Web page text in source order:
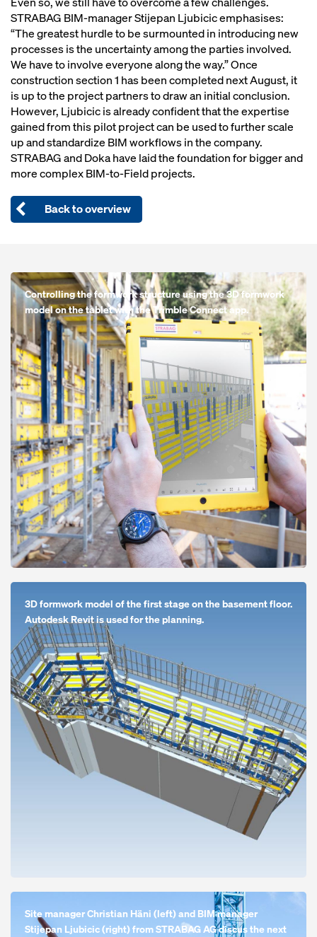
STRABAG BIM-manager Stijepan Ljubicic emphasises:
“The greatest hurdle to be surmounted in introducing new
processes is the uncertainty among the parties involved.
We have to involve everyone along the way.” Once
construction section 1 has been completed next August, it
is up to the project partners to draw an initial conclusion.
However, Ljubicic is already confident that the expertise
gained from this pilot project can be used to further scale
up and standardize BIM workflows in the company.
STRABAG and Doka have laid the foundation for bigger and
more complex BIM-to-Field projects.
Back to overview
Open
Controlling the formwork structure using the 3D formwork
model on the tablet with the Trimble Connect app.
Open
3D formwork model of the first stage on the basement floor.
Autodesk Revit is used for the planning.
Open
Site manager Christian Häni (left) and BIM manager
Stijepan Ljubicic (right) from STRABAG AG discus the next